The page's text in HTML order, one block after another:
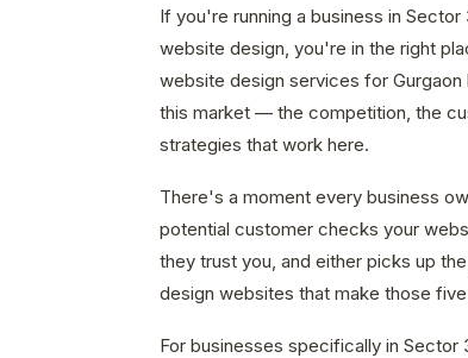
If you're running a business in
website design, you're in the right
website design services for
this market — the competition, the
strategies that work here.
There's a moment every business
potential customer checks your
they trust you, and either picks up
design websites that make those
For businesses specifically in